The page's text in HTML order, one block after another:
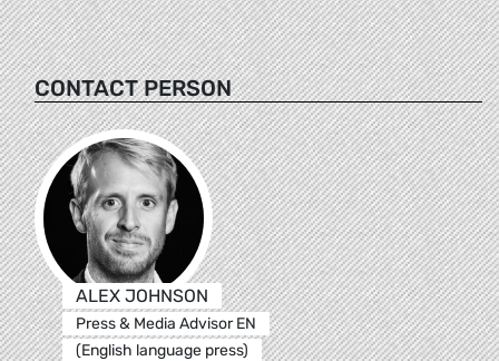
CONTACT PERSON
ALEX JOHNSON
Press & Media Advisor EN
(English language press)